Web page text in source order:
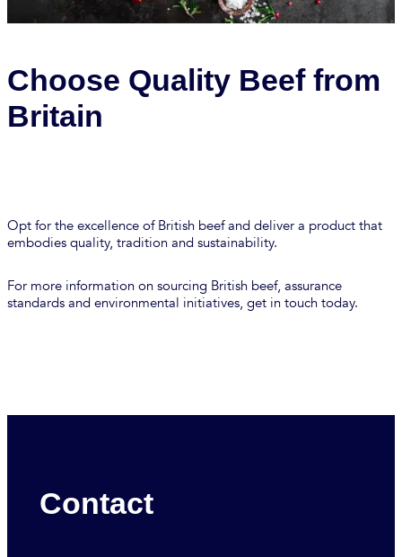
Choose Quality Beef from
Britain
Opt for the excellence of British beef and deliver a product that
embodies quality, tradition and sustainability.
For more information on sourcing British beef, assurance
standards and environmental initiatives, get in touch today.
Contact